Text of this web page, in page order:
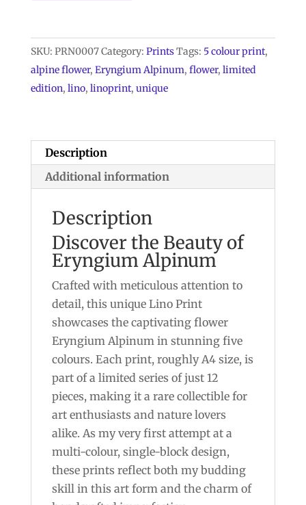
Limited
edtion
quantity
SKU: PRN0007Category: PrintsTags: 5 colour print,
alpine flower, Eryngium Alpinum, flower, limited
edition, lino, linoprint, unique
Description
Additional information
Description
Discover the Beauty of
Eryngium Alpinum
Crafted with meticulous attention to
detail, this unique Lino Print
showcases the captivating flower
Eryngium Alpinum in stunning five
colours. Each print, roughly A4 size, is
part of a limited series of just 12
pieces, making it a rare collectible for
art enthusiasts and nature lovers
alike. As my very first attempt at a
multi-colour, single-block design,
these prints reflect both my budding
skill in this art form and the charm of